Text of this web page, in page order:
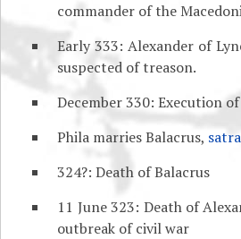
commander of the
Early 333: Alexander of
suspected of treason.
December 330: Execution
Phila marries Balacrus,
324?: Death of Balacrus
11 June 323: Death of
outbreak of civil war